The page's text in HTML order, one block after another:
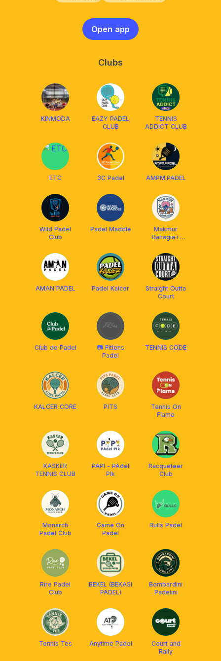
Open app
Clubs
KINMODA
EAZY PADEL
CLUB
TENNIS
ADDICT CLUB
ETC 3C Padel AMPM.PADEL
Wild Padel
Club
Padel Maddle
Makmur
Bahagia+
AMAN PADEL Padel Kalcer
Straight Outta
Court
Club de Padel
📷 Fitlens
Padel
TENNIS CODE
KALCER CORE PITS
Tennis On
Flame
KASKER
TENNIS CLUB
PAPI - PAdel
PIk
Racqueteer
Club
Monarch
Padel Club
Game On
Padel
Bulls Padel
Rire Padel
Club
BEKEL (BEKASI
PADEL)
Bombardini
Padelini
Tennis Tes Anytime Padel
Court and
Rally